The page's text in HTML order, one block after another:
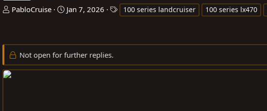
T
e
a
d
PabloCruise
S
r
t
d
Jan 7, 2026
s
100 series landcruiser 100 series lx470
Not open for further replies.